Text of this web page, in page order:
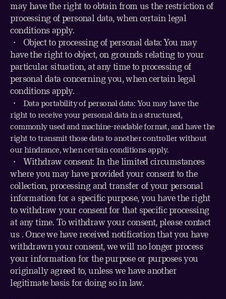
may have the right to obtain from us the restriction of
processing of personal data, when certain legal
conditions apply.
・ Object to processing of personal data: You may
have the right to object, on grounds relating to your
particular situation, at any time to processing of
personal data concerning you, when certain legal
conditions apply.
・ Data portability of personal data: You may have the
right to receive your personal data in a structured,
commonly used and machine-readable format, and have the
right to transmit those data to another controller without
our hindrance, when certain conditions apply.
・ Withdraw consent: In the limited circumstances
where you may have provided your consent to the
collection, processing and transfer of your personal
information for a specific purpose, you have the right
to withdraw your consent for that specific processing
at any time. To withdraw your consent, please contact
us . Once we have received notification that you have
withdrawn your consent, we will no longer process
your information for the purpose or purposes you
originally agreed to, unless we have another
legitimate basis for doing so in law.